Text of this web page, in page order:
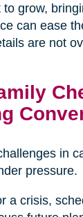
grow,
can ease
are not
in
pressure.
a crisis,